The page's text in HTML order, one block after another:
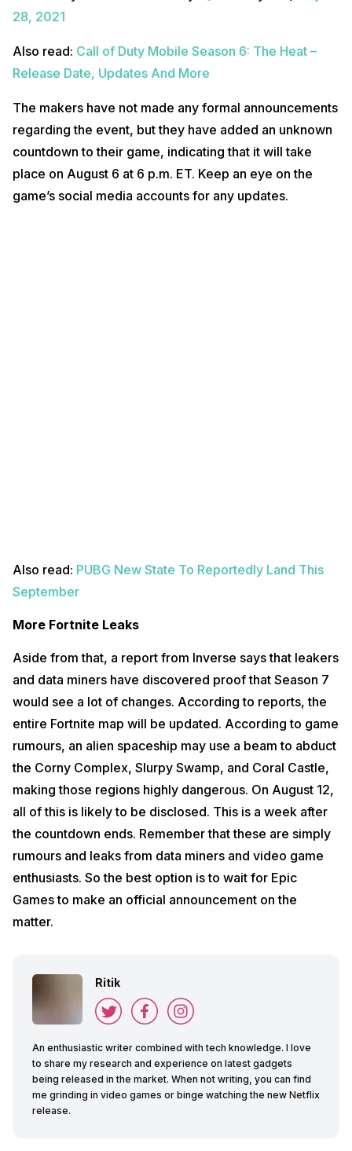
28, 2021
Also read: Call of Duty Mobile Season 6: The Heat –
Release Date, Updates And More
The makers have not made any formal announcements
regarding the event, but they have added an unknown
countdown to their game, indicating that it will take
place on August 6 at 6 p.m. ET. Keep an eye on the
game’s social media accounts for any updates.
Also read: PUBG New State To Reportedly Land This
September
More Fortnite Leaks
Aside from that, a report from Inverse says that leakers
and data miners have discovered proof that Season 7
would see a lot of changes. According to reports, the
entire Fortnite map will be updated. According to game
rumours, an alien spaceship may use a beam to abduct
the Corny Complex, Slurpy Swamp, and Coral Castle,
making those regions highly dangerous. On August 12,
all of this is likely to be disclosed. This is a week after
the countdown ends. Remember that these are simply
rumours and leaks from data miners and video game
enthusiasts. So the best option is to wait for Epic
Games to make an official announcement on the
matter.
Ritik
An enthusiastic writer combined with tech knowledge. I love
to share my research and experience on latest gadgets
being released in the market. When not writing, you can find
me grinding in video games or binge watching the new Netflix
release.